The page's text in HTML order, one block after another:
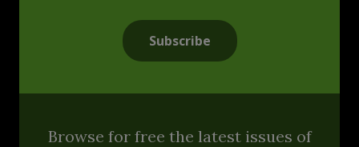
Subscribe
Browse for free the latest issues of